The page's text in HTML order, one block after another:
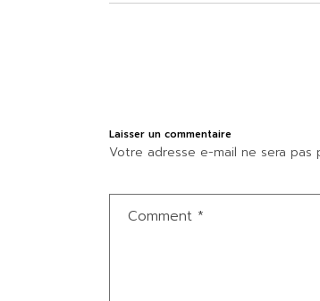
Laisser un commentaire
Votre adresse e-mail ne sera pas